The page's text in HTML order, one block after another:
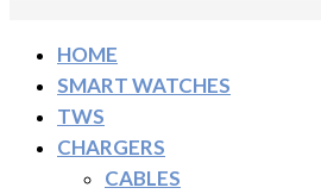
HOME
SMART WATCHES
TWS
CHARGERS
CABLES